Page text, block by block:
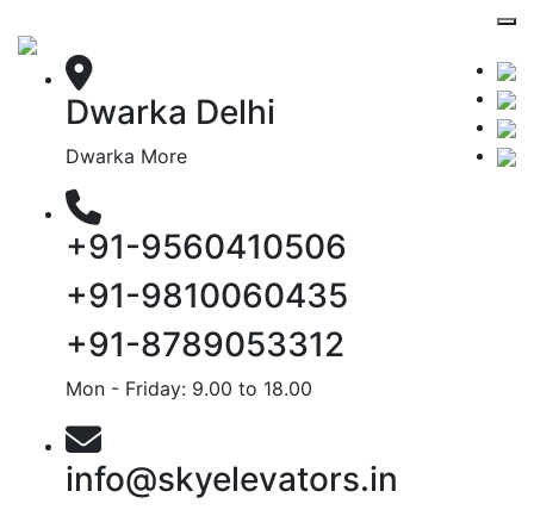
Dwarka Delhi
Dwarka More
+91-9560410506
+91-9810060435
+91-8789053312
Mon - Friday: 9.00 to 18.00
info@skyelevators.in